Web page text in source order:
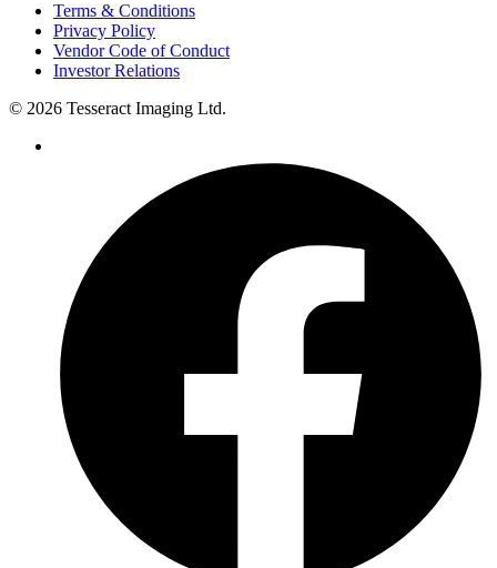
Terms & Conditions
Privacy Policy
Vendor Code of Conduct
Investor Relations
© 2026 Tesseract Imaging Ltd.